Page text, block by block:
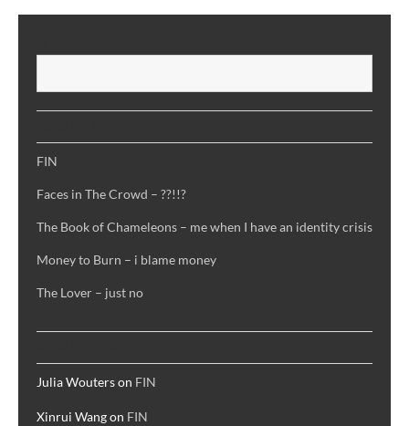
FIN
Faces in The Crowd – ??!!?
The Book of Chameleons – me when I have an identity crisis
Money to Burn – i blame money
The Lover – just no
Julia Wouterson FIN
Xinrui Wangon FIN